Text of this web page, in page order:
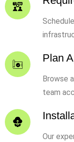
Plan
Browse
team
Our